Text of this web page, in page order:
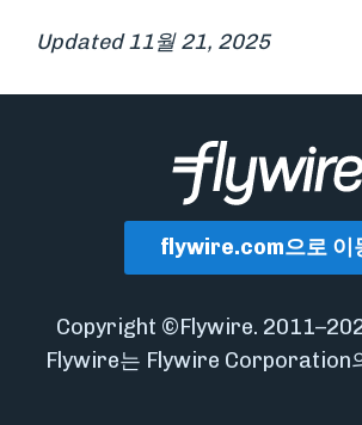
Updated 11월 21, 2025
flywire.com으로 이
Copyright ©Flywire.
Flywire는 Flywire Corporation